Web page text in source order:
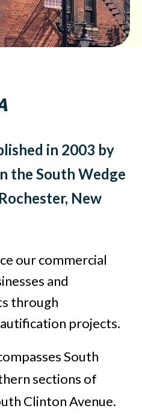
in 2003 by
the South Wedge
New
our commercial
and
through
projects.
South
sections of
Clinton Avenue.